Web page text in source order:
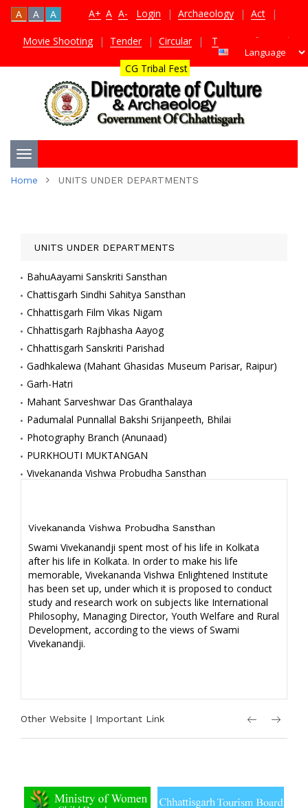
A+ A A-
A A A Login | Archaeology | Act |
Movie Shooting | Tender | Circular | TDS Certificate |
CG Tribal Fest
Toggle
Home UNITS UNDER DEPARTMENTS
UNITS UNDER DEPARTMENTS
BahuAayami Sanskriti Sansthan
Chattisgarh Sindhi Sahitya Sansthan
Chhattisgarh Film Vikas Nigam
Chhattisgarh Rajbhasha Aayog
Chhattisgarh Sanskriti Parishad
Gadhkalewa (Mahant Ghasidas Museum Parisar, Raipur)
Garh-Hatri
Mahant Sarveshwar Das Granthalaya
Padumalal Punnallal Bakshi Srijanpeeth, Bhilai
Photography Branch (Anunaad)
PURKHOUTI MUKTANGAN
Vivekananda Vishwa Probudha Sansthan
Vivekananda Vishwa Probudha Sansthan
Swami Vivekanandji spent most of his life in Kolkata
after his life in Kolkata. In order to make his life
memorable, Vivekananda Vishwa Enlightened Institute
has been set up, under which it is proposed to conduct
study and research work on subjects like International
Philosophy, Managing Director, Youth Welfare and Rural
Development, according to the views of Swami
Vivekanandji.
Other Website | Important Link